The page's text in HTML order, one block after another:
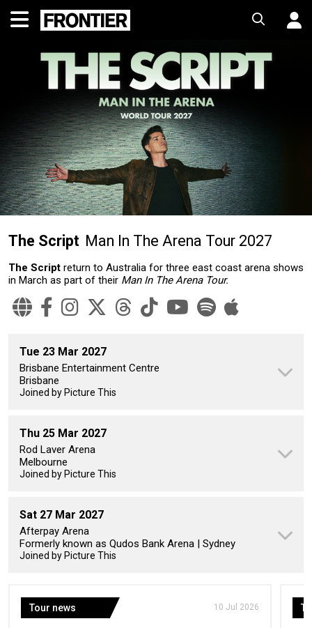
The Script Man In The Arena Tour 2027
The Script return to Australia for three east coast arena shows
in March as part of their Man In The Arena Tour.
Tue 23 Mar 2027
Brisbane Entertainment Centre
Brisbane
Joined by Picture This
Thu 25 Mar 2027
Rod Laver Arena
Melbourne
Joined by Picture This
Sat 27 Mar 2027
Afterpay Arena
Formerly known as Qudos Bank Arena | Sydney
Joined by Picture This
Tour news 10 Jul 2026